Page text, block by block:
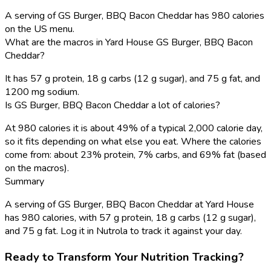
A serving of GS Burger, BBQ Bacon Cheddar has 980 calories
on the US menu.
What are the macros in Yard House GS Burger, BBQ Bacon
Cheddar?
It has 57 g protein, 18 g carbs (12 g sugar), and 75 g fat, and
1200 mg sodium.
Is GS Burger, BBQ Bacon Cheddar a lot of calories?
At 980 calories it is about 49% of a typical 2,000 calorie day,
so it fits depending on what else you eat. Where the calories
come from: about 23% protein, 7% carbs, and 69% fat (based
on the macros).
Summary
A serving of GS Burger, BBQ Bacon Cheddar at Yard House
has 980 calories, with 57 g protein, 18 g carbs (12 g sugar),
and 75 g fat. Log it in Nutrola to track it against your day.
Ready to Transform Your Nutrition Tracking?